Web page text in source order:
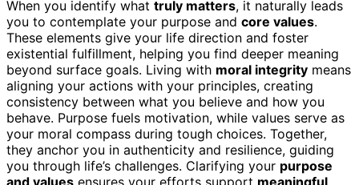
When you identify what truly matters, it naturally leads
you to contemplate your purpose and core values.
These elements give your life direction and foster
existential fulfillment, helping you find deeper meaning
beyond surface goals. Living with moral integrity means
aligning your actions with your principles, creating
consistency between what you believe and how you
behave. Purpose fuels motivation, while values serve as
your moral compass during tough choices. Together,
they anchor you in authenticity and resilience, guiding
you through life’s challenges. Clarifying your purpose
and values ensures your efforts support meaningful